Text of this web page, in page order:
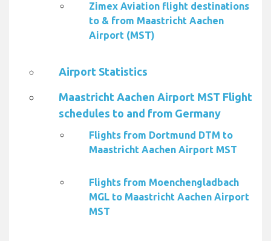
Zimex Aviation flight destinations
to & from Maastricht Aachen
Airport (MST)
Airport Statistics
Maastricht Aachen Airport MST Flight
schedules to and from Germany
Flights from Dortmund DTM to
Maastricht Aachen Airport MST
Flights from Moenchengladbach
MGL to Maastricht Aachen Airport
MST